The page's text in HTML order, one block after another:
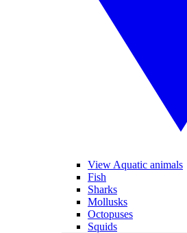
View Aquatic animals
Fish
Sharks
Mollusks
Octopuses
Squids